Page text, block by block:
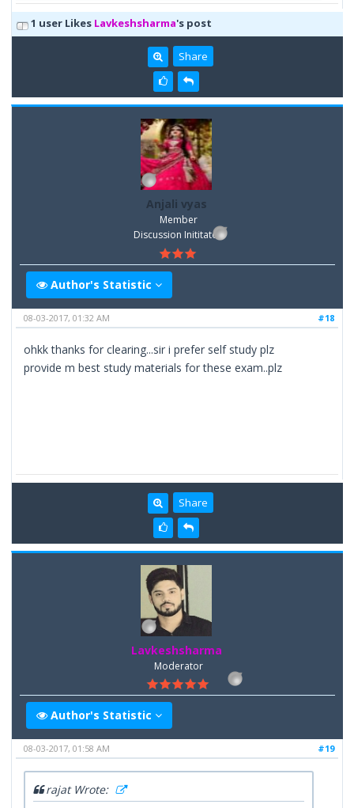
1 user Likes Lavkeshsharma's post
Share
Anjali vyas
Member
Discussion Inititator
Author's Statistic
#18
08-03-2017, 01:32 AM
ohkk thanks for clearing...sir i prefer self study plz
provide m best study materials for these exam..plz
Share
Lavkeshsharma
Moderator
Author's Statistic
#19
08-03-2017, 01:58 AM
rajat Wrote: